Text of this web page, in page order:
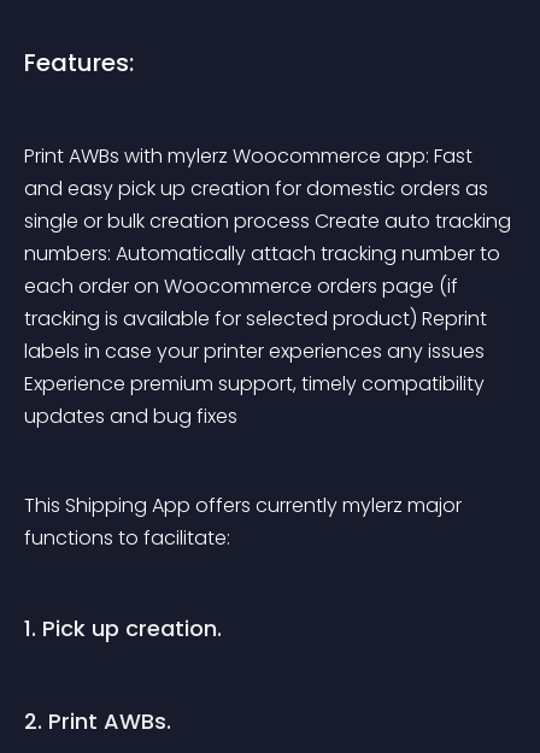
Features:
Print AWBs with mylerz Woocommerce app: Fast
and easy pick up creation for domestic orders as
single or bulk creation process Create auto tracking
numbers: Automatically attach tracking number to
each order on Woocommerce orders page (if
tracking is available for selected product) Reprint
labels in case your printer experiences any issues
Experience premium support, timely compatibility
updates and bug fixes
This Shipping App offers currently mylerz major
functions to facilitate:
1. Pick up creation.
2. Print AWBs.